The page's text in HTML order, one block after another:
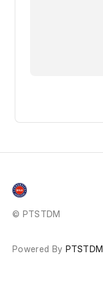
© PTSTDM
Powered By PTSTDM